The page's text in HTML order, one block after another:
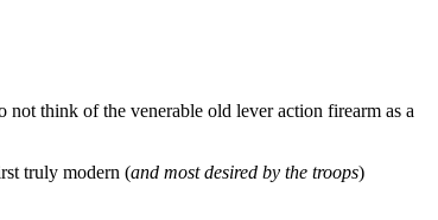
think of the venerable old lever action firearm as a
truly modern (and most desired by the troops)